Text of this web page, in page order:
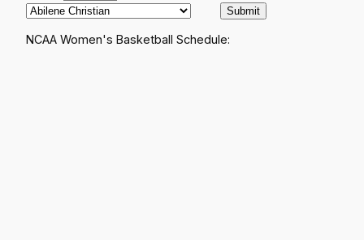
NCAA Women's Basketball Schedule: